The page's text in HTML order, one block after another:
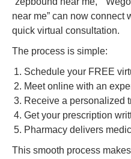
near me” can now connect
quick virtual consultation.
The process is simple:
Schedule your FREE
Meet online with an
Receive a personalized
Get your prescription
Pharmacy delivers
This smooth process